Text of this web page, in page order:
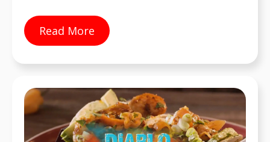
Read More